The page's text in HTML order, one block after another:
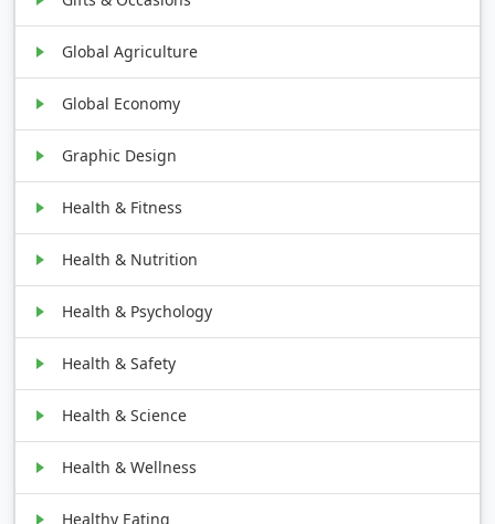
Global Agriculture
Global Economy
Graphic Design
Health & Fitness
Health & Nutrition
Health & Psychology
Health & Safety
Health & Science
Health & Wellness
Healthy Eating